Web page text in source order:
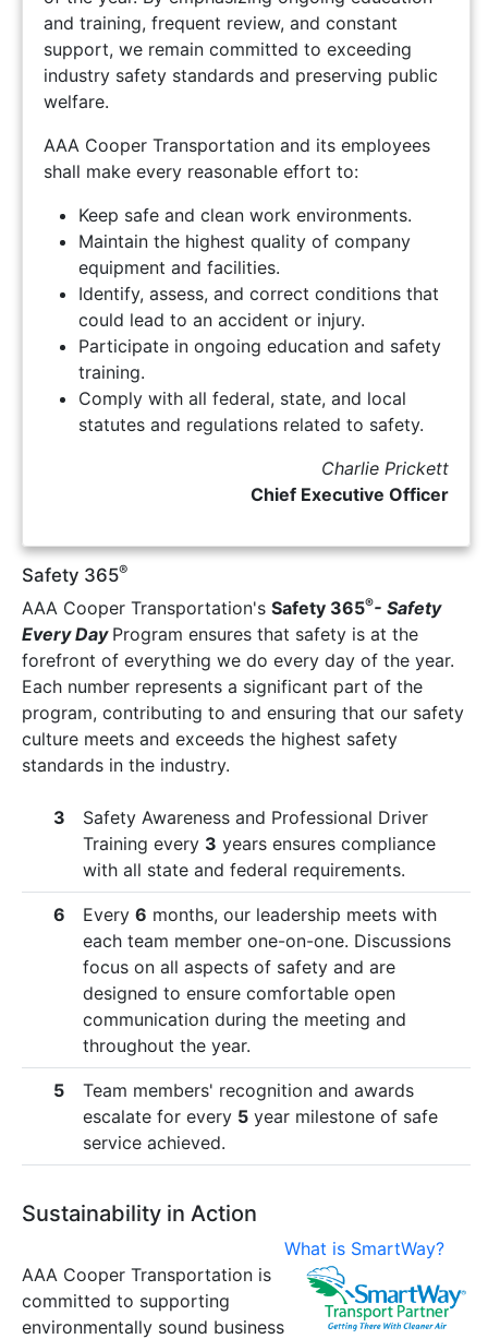
and training, frequent review, and constant
support, we remain committed to exceeding
industry safety standards and preserving public
welfare.
AAA Cooper Transportation and its employees
shall make every reasonable effort to:
Keep safe and clean work environments.
Maintain the highest quality of company
equipment and facilities.
Identify, assess, and correct conditions that
could lead to an accident or injury.
Participate in ongoing education and safety
training.
Comply with all federal, state, and local
statutes and regulations related to safety.
Charlie Prickett
Chief Executive Officer
Safety 365®
AAA Cooper Transportation's Safety 365®- Safety
Every Day Program ensures that safety is at the
forefront of everything we do every day of the year.
Each number represents a significant part of the
program, contributing to and ensuring that our safety
culture meets and exceeds the highest safety
standards in the industry.
3
Safety Awareness and Professional Driver
Training every 3 years ensures compliance
with all state and federal requirements.
6 Every 6 months, our leadership meets with
each team member one-on-one. Discussions
focus on all aspects of safety and are
designed to ensure comfortable open
communication during the meeting and
throughout the year.
5
Team members' recognition and awards
escalate for every 5 year milestone of safe
service achieved.
Sustainability in Action
What is SmartWay?
AAA Cooper Transportation is
committed to supporting
environmentally sound business